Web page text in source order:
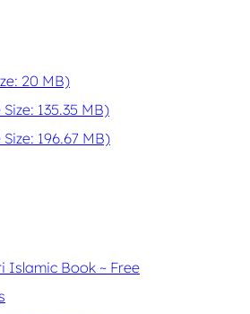
20 MB)
135.35 MB)
196.67 MB)
Islamic Book ~ Free